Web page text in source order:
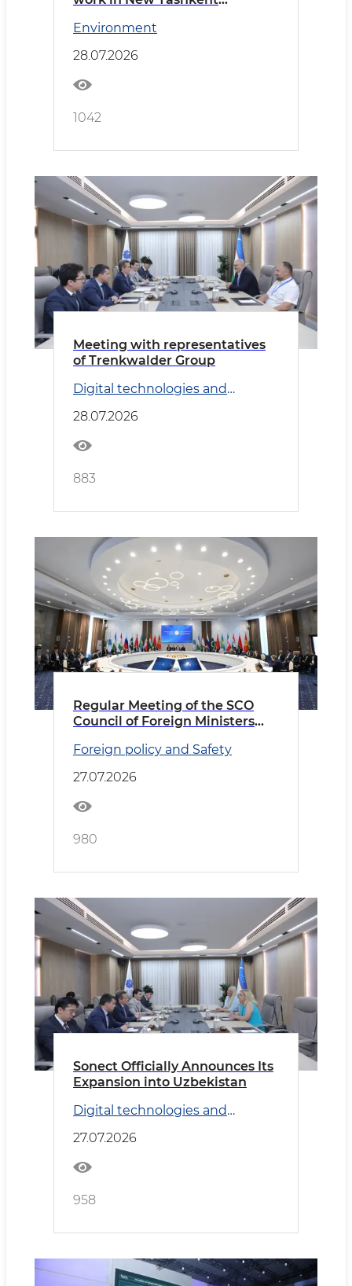
Environment
28.07.2026
1042
Meeting with representatives
of Trenkwalder Group
Digital technologies and
28.07.2026
883
Regular Meeting of the SCO
Council of Foreign Ministers
Foreign policy and Safety
27.07.2026
980
Sonect Officially Announces Its
Expansion into Uzbekistan
Digital technologies and
27.07.2026
958